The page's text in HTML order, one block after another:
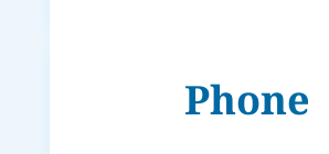
Phone